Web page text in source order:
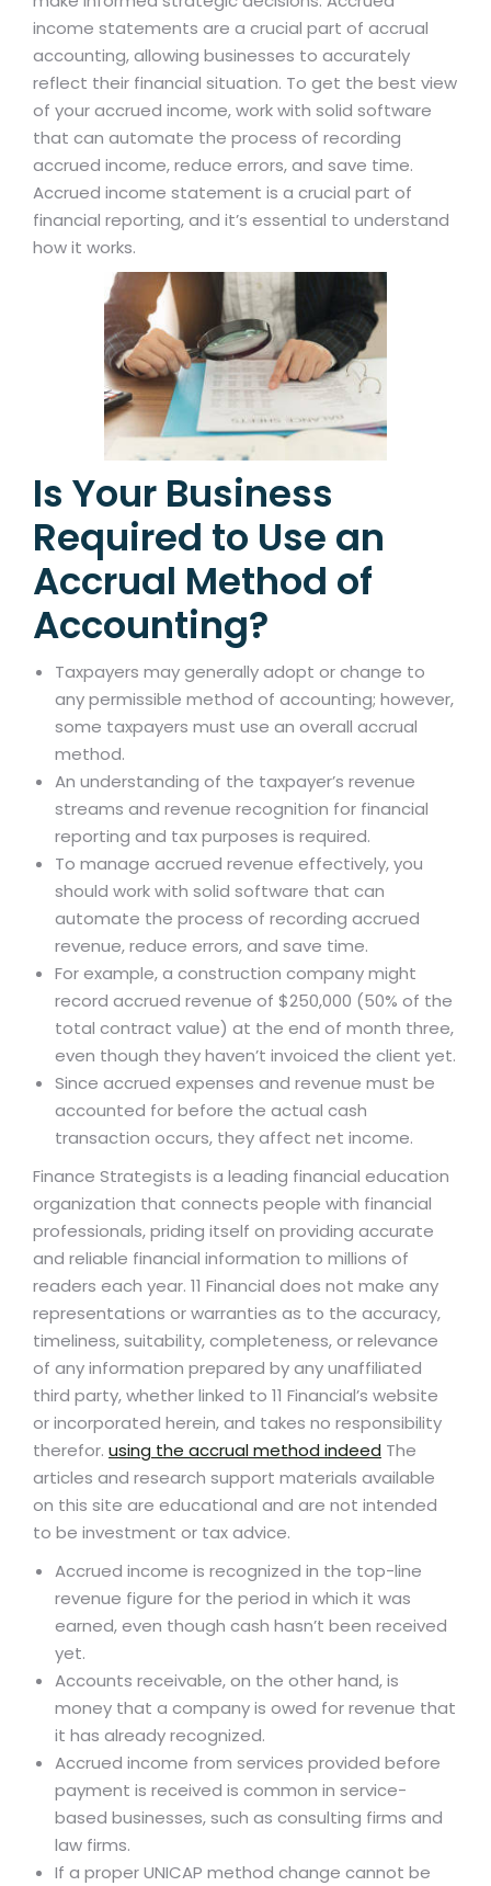
income statements are a crucial part of accrual
accounting, allowing businesses to accurately
reflect their financial situation. To get the best view
of your accrued income, work with solid software
that can automate the process of recording
accrued income, reduce errors, and save time.
Accrued income statement is a crucial part of
financial reporting, and it’s essential to understand
how it works.
Is Your Business
Required to Use an
Accrual Method of
Accounting?
Taxpayers may generally adopt or change to
any permissible method of accounting; however,
some taxpayers must use an overall accrual
method.
An understanding of the taxpayer’s revenue
streams and revenue recognition for financial
reporting and tax purposes is required.
To manage accrued revenue effectively, you
should work with solid software that can
automate the process of recording accrued
revenue, reduce errors, and save time.
For example, a construction company might
record accrued revenue of $250,000 (50% of the
total contract value) at the end of month three,
even though they haven’t invoiced the client yet.
Since accrued expenses and revenue must be
accounted for before the actual cash
transaction occurs, they affect net income.
Finance Strategists is a leading financial education
organization that connects people with financial
professionals, priding itself on providing accurate
and reliable financial information to millions of
readers each year. 11 Financial does not make any
representations or warranties as to the accuracy,
timeliness, suitability, completeness, or relevance
of any information prepared by any unaffiliated
third party, whether linked to 11 Financial’s website
or incorporated herein, and takes no responsibility
therefor. using the accrual method indeed The
articles and research support materials available
on this site are educational and are not intended
to be investment or tax advice.
Accrued income is recognized in the top-line
revenue figure for the period in which it was
earned, even though cash hasn’t been received
yet.
Accounts receivable, on the other hand, is
money that a company is owed for revenue that
it has already recognized.
Accrued income from services provided before
payment is received is common in service-
based businesses, such as consulting firms and
law firms.
If a proper UNICAP method change cannot be